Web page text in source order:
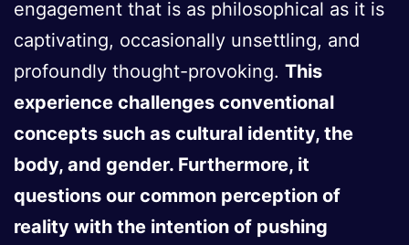
engagement that is as philosophical as it is
captivating, occasionally unsettling, and
profoundly thought-provoking. This
experience challenges conventional
concepts such as cultural identity, the
body, and gender. Furthermore, it
questions our common perception of
reality with the intention of pushing